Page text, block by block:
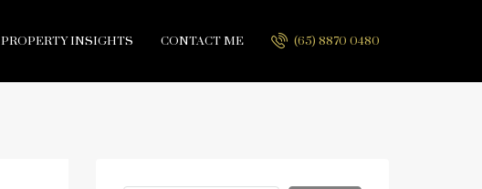
PROPERTY INSIGHTS CONTACT ME (65) 8870 0480